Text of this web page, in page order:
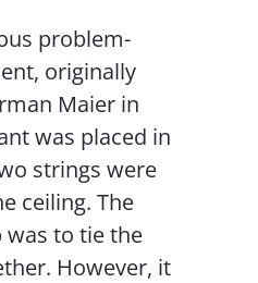
problem-
originally
Maier in
was placed in
strings were
ceiling. The
was to tie the
However, it